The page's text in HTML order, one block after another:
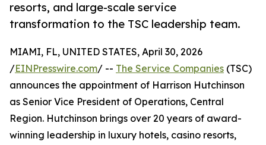
resorts, and large-scale service
transformation to the TSC leadership team.
MIAMI, FL, UNITED STATES, April 30, 2026
/EINPresswire.com/ -- The Service Companies (TSC)
announces the appointment of Harrison Hutchinson
as Senior Vice President of Operations, Central
Region. Hutchinson brings over 20 years of award-
winning leadership in luxury hotels, casino resorts,